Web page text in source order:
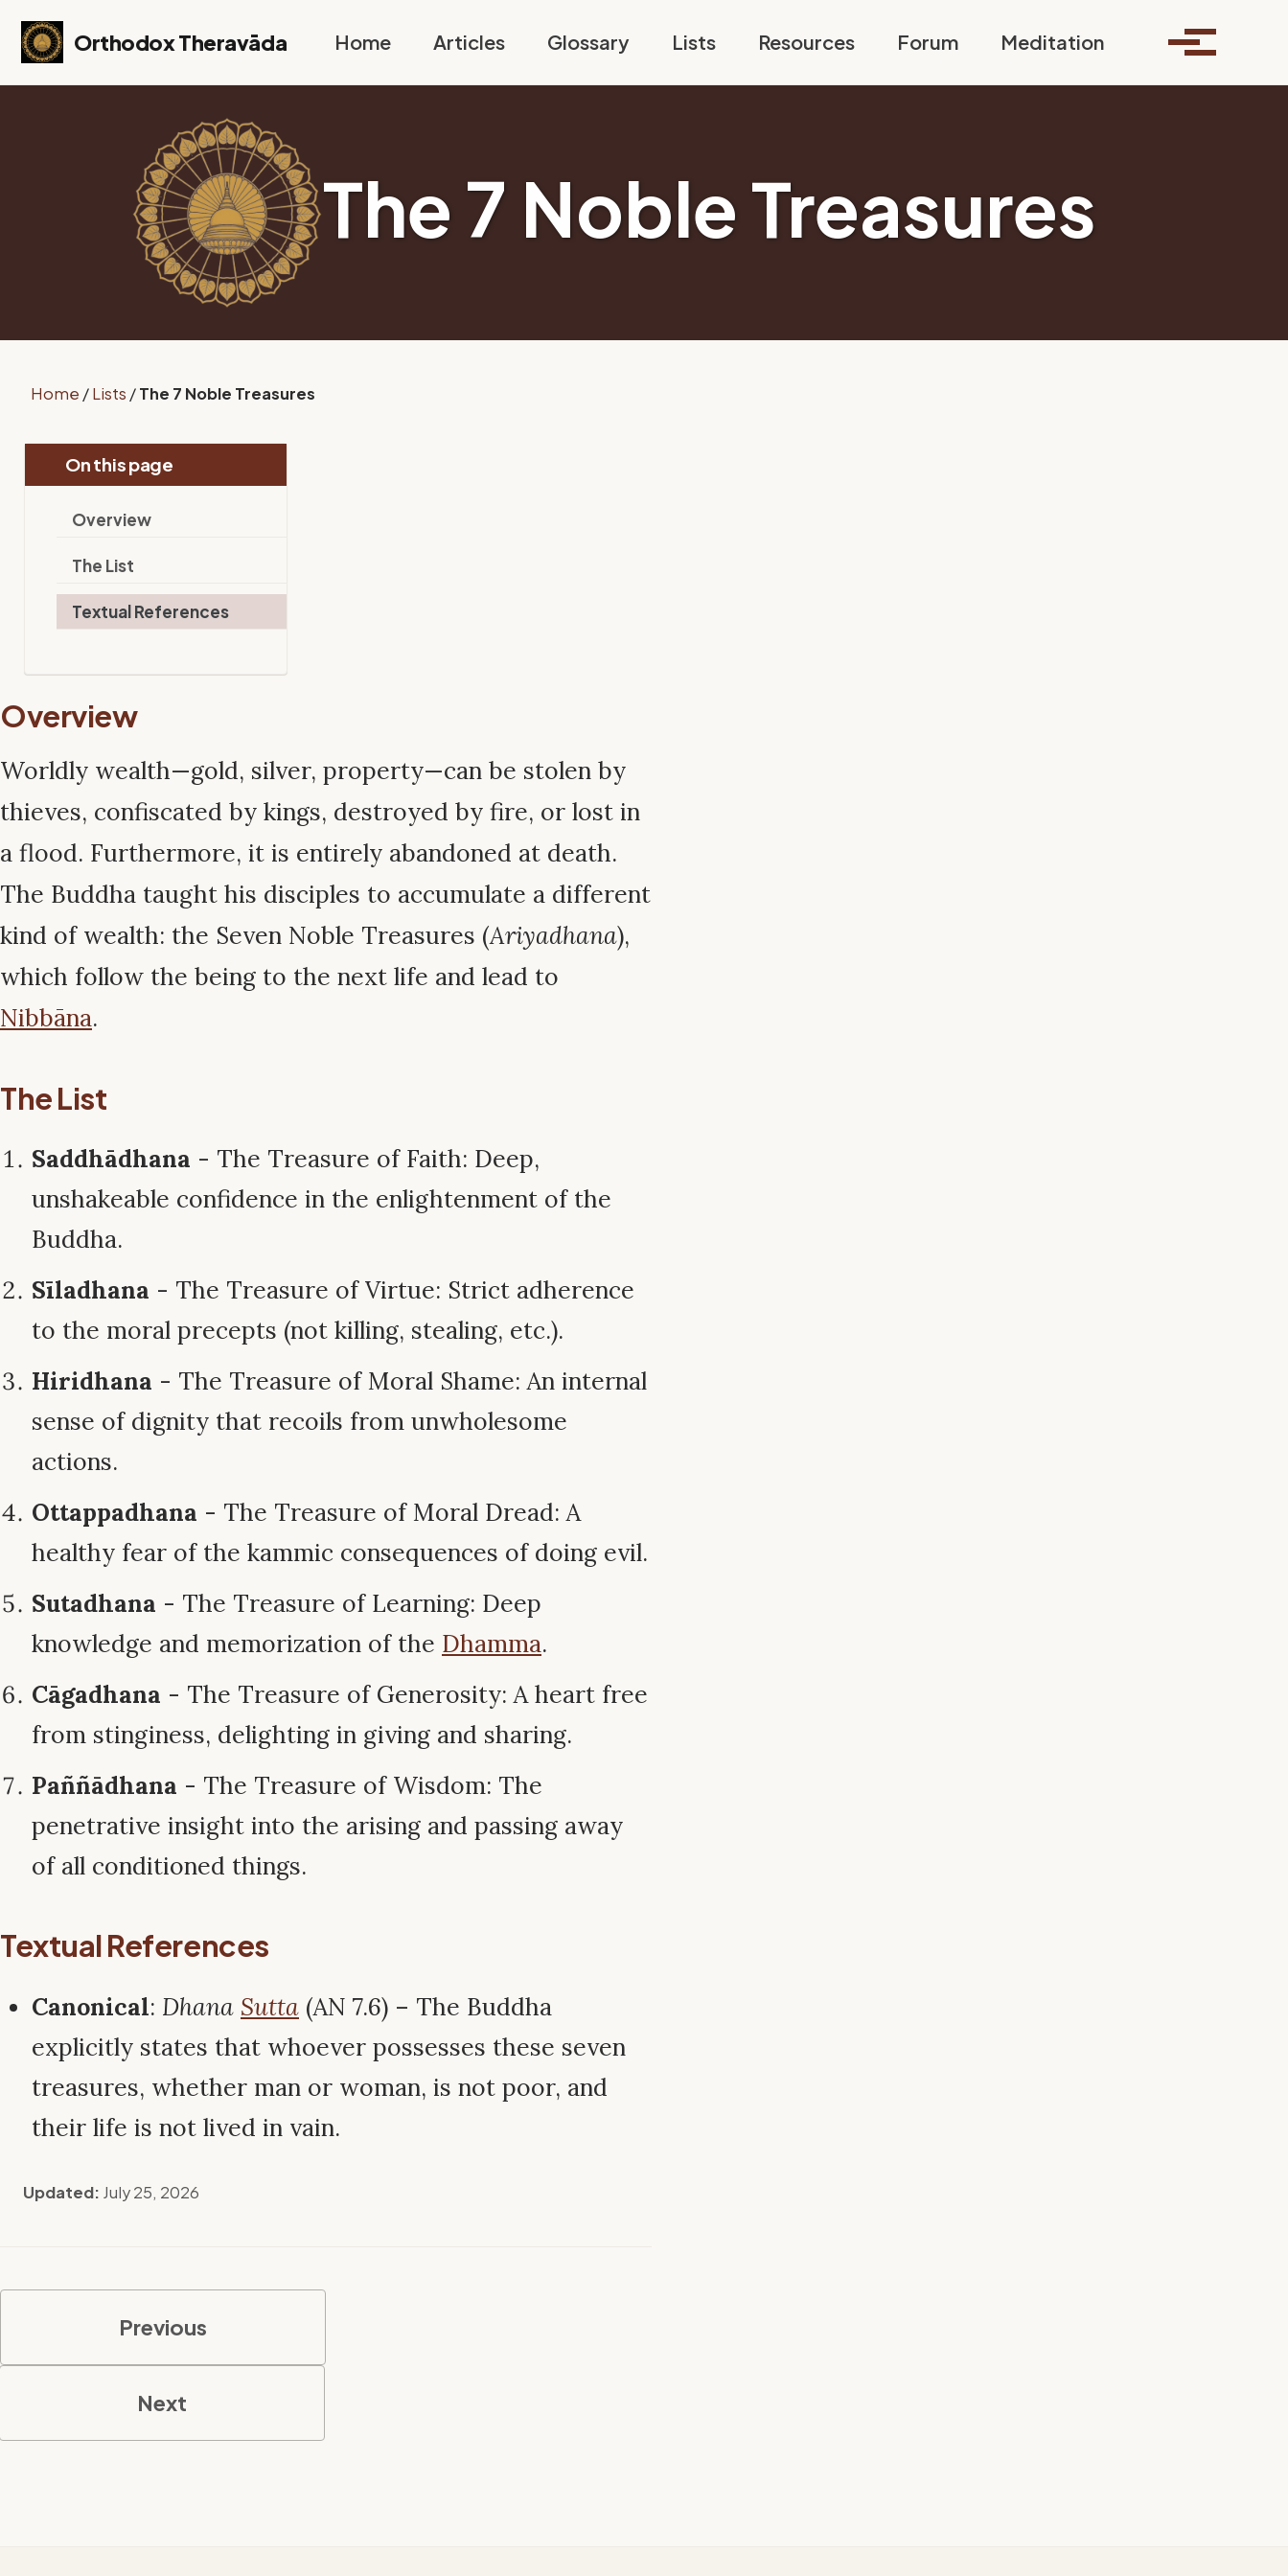
Skip to primary navigation
Skip to content
Skip to footer
Orthodox Theravāda
Home Articles Glossary Lists Resources Forum Meditation Toggle search
Toggle
The 7 Noble Treasures
Home /Lists /The 7 Noble Treasures
On this page
Overview
The List
Textual References
Overview
Worldly wealth—gold, silver, property—can be stolen by
thieves, confiscated by kings, destroyed by fire, or lost in
a flood. Furthermore, it is entirely abandoned at death.
The Buddha taught his disciples to accumulate a different
kind of wealth: the Seven Noble Treasures (Ariyadhana),
which follow the being to the next life and lead to
Nibbāna.
The List
Saddhādhana - The Treasure of Faith: Deep,
unshakeable confidence in the enlightenment of the
Buddha.
Sīladhana - The Treasure of Virtue: Strict adherence
to the moral precepts (not killing, stealing, etc.).
Hiridhana - The Treasure of Moral Shame: An internal
sense of dignity that recoils from unwholesome
actions.
Ottappadhana - The Treasure of Moral Dread: A
healthy fear of the kammic consequences of doing evil.
Sutadhana - The Treasure of Learning: Deep
knowledge and memorization of the Dhamma.
Cāgadhana - The Treasure of Generosity: A heart free
from stinginess, delighting in giving and sharing.
Paññādhana - The Treasure of Wisdom: The
penetrative insight into the arising and passing away
of all conditioned things.
Textual References
Canonical: Dhana Sutta (AN 7.6) – The Buddha
explicitly states that whoever possesses these seven
treasures, whether man or woman, is not poor, and
their life is not lived in vain.
Updated: July 25, 2026
Previous
Next